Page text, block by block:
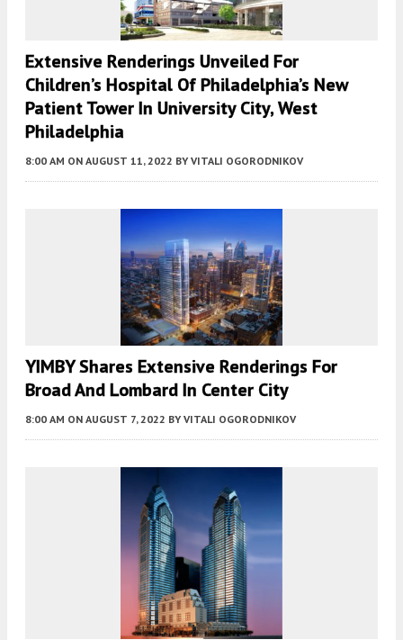
Extensive Renderings Unveiled For
Children’s Hospital Of Philadelphia’s New
Patient Tower In University City, West
Philadelphia
8:00 AM ON AUGUST 11, 2022 BY VITALI OGORODNIKOV
YIMBY Shares Extensive Renderings For
Broad And Lombard In Center City
8:00 AM ON AUGUST 7, 2022 BY VITALI OGORODNIKOV